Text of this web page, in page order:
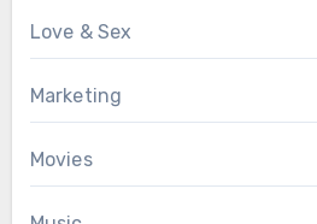
Love & Sex
Marketing
Movies